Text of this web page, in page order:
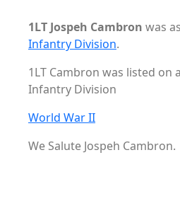
1LT Jospeh Cambron was
Infantry Division.
1LT Cambron was listed on
Infantry Division
World War II
We Salute Jospeh Cambron.